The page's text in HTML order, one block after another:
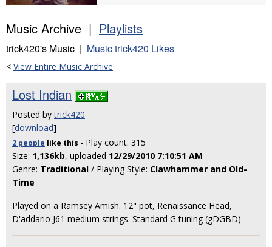
Music Archive | Playlists
trick420's Music | Music trick420 Likes
< View Entire Music Archive
Lost Indian
Posted bytrick420
[download]
2 people like this - Play count: 315
Size: 1,136kb, uploaded 12/29/2010 7:10:51 AM
Genre: Traditional / Playing Style: Clawhammer and Old-
Time
Played on a Ramsey Amish. 12" pot, Renaissance Head,
D'addario J61 medium strings. Standard G tuning (gDGBD)